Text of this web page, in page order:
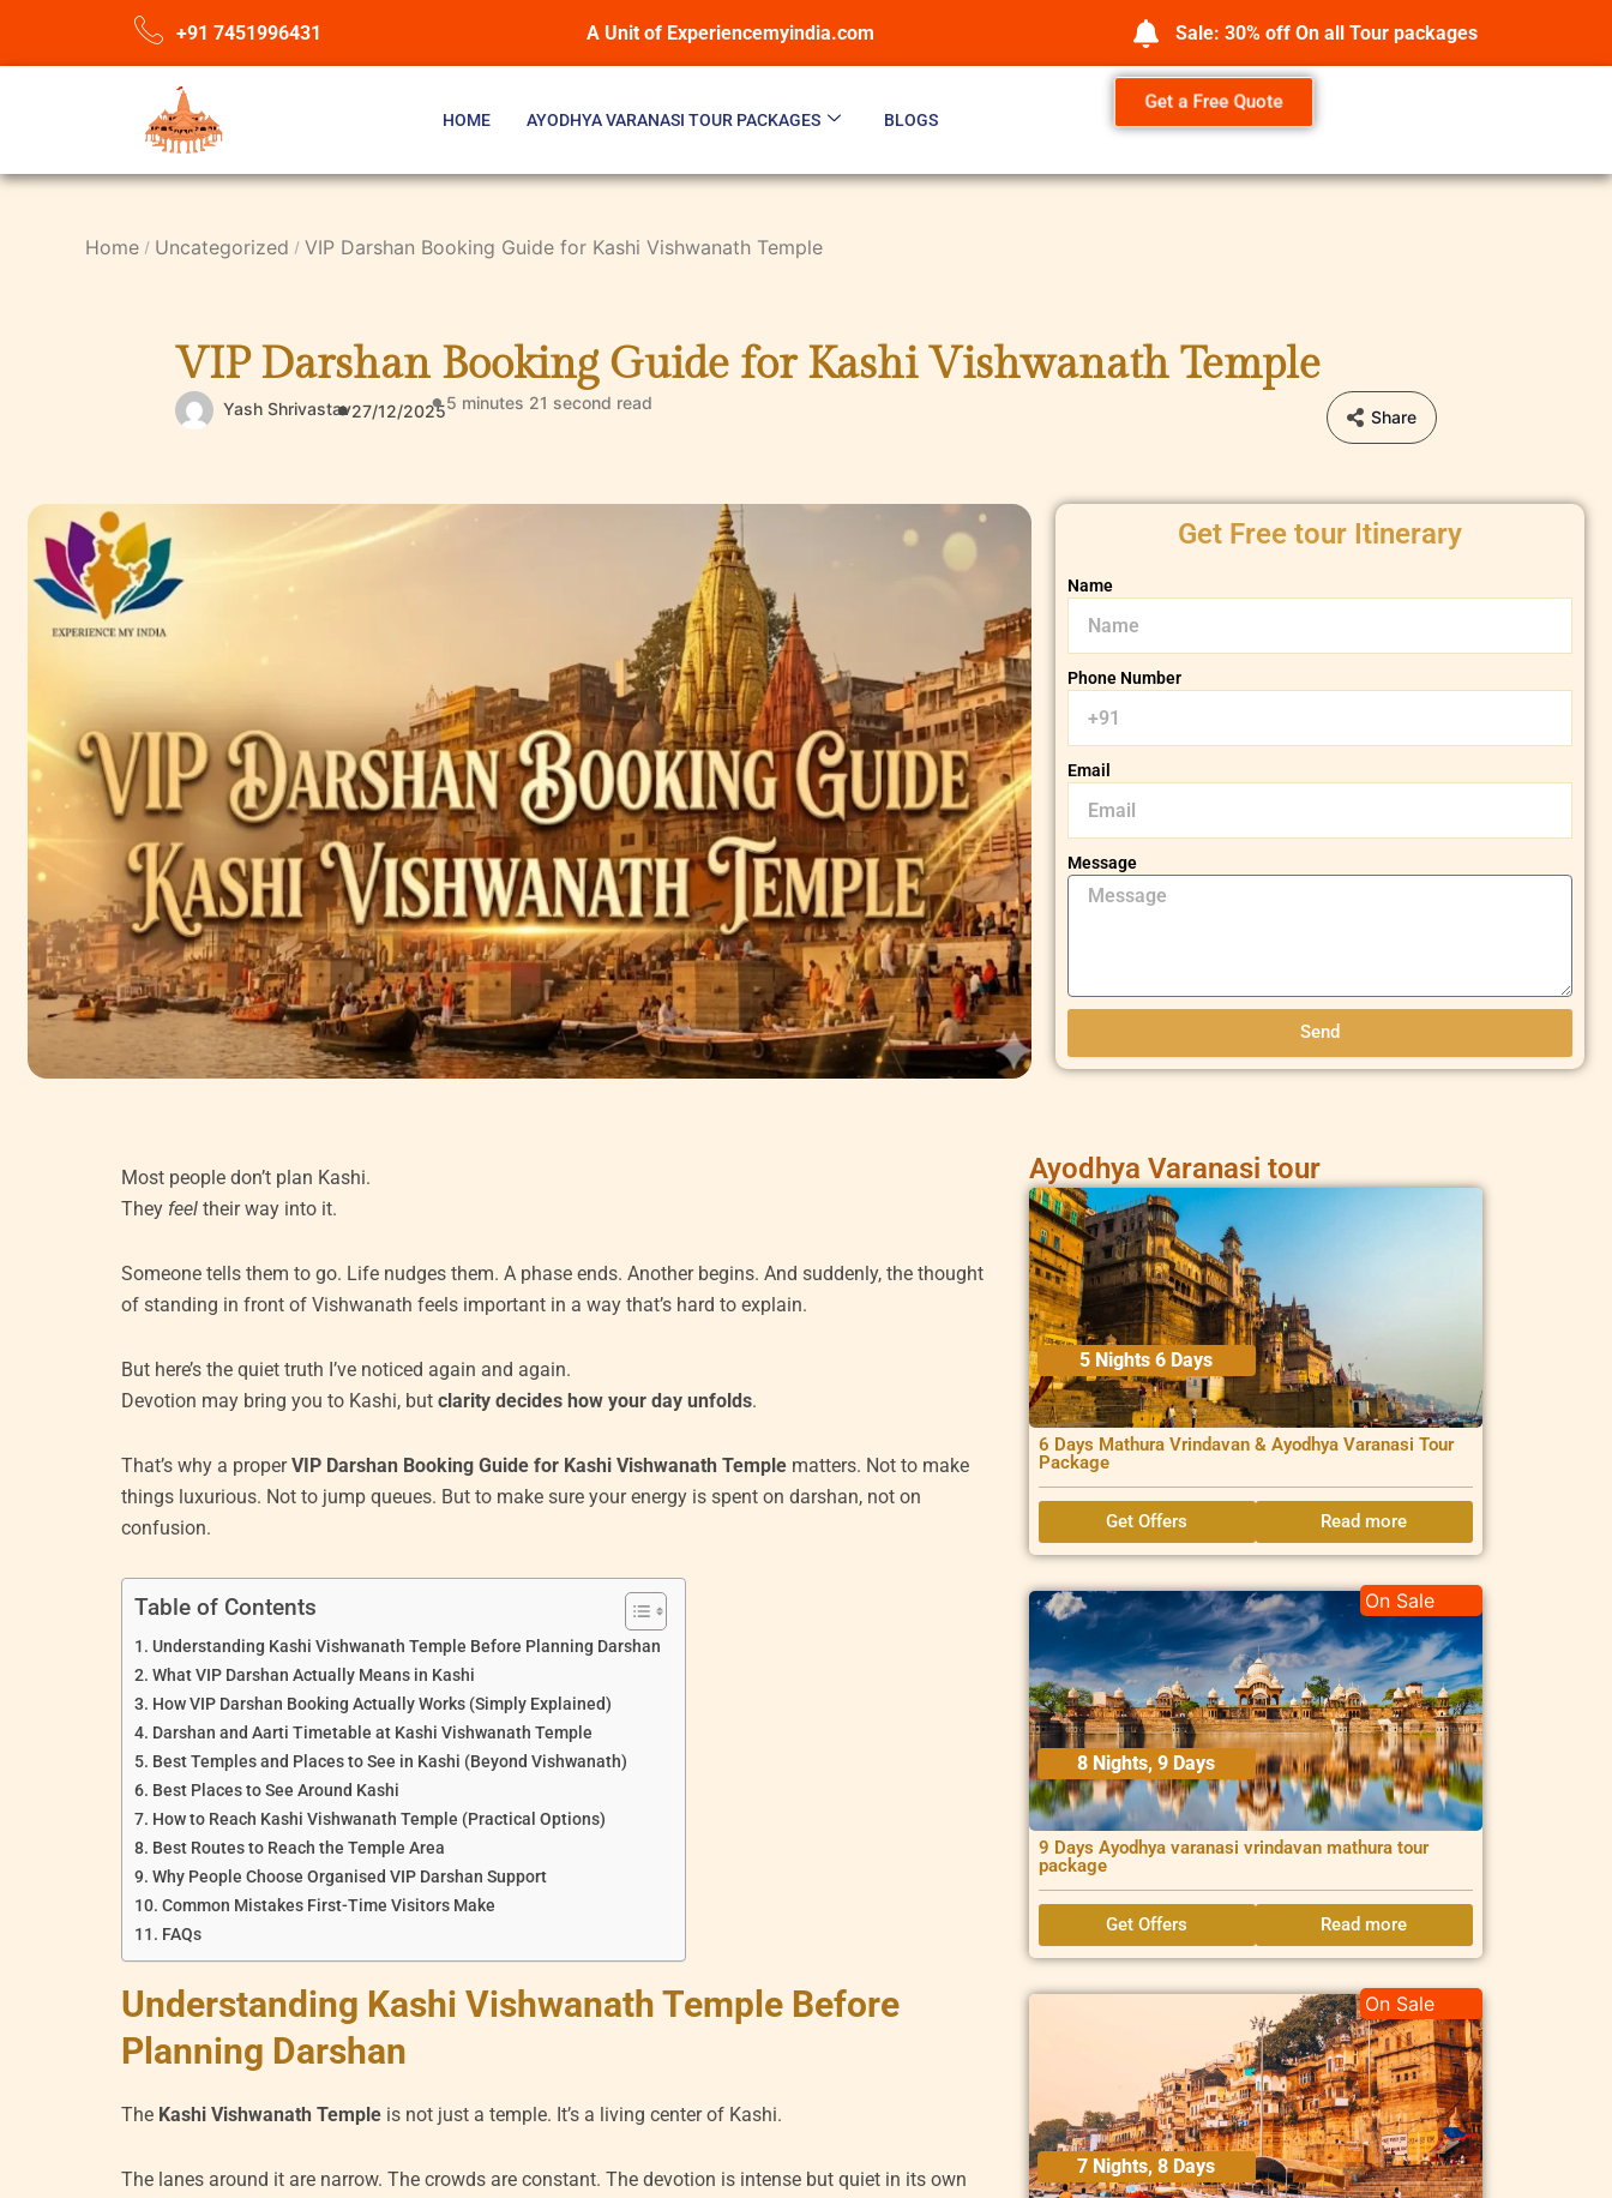
+91 7451996431 A Unit of Experiencemyindia.com Sale: 30% off On all Tour packages
HOME AYODHYA VARANASI TOUR PACKAGES BLOGS
Get a Free Quote
Home Uncategorized VIP Darshan Booking Guide for Kashi Vishwanath Temple
VIP Darshan Booking Guide for Kashi Vishwanath Temple
Yash Shrivastav27/12/20255 minutes 21 second read
Share
Get Free tour Itinerary
Name
Phone Number
Email
Message
Send
Most people don’t plan Kashi.
They feel their way into it.
Someone tells them to go. Life nudges them. A phase ends. Another begins. And suddenly, the thought
of standing in front of Vishwanath feels important in a way that’s hard to explain.
But here’s the quiet truth I’ve noticed again and again.
Devotion may bring you to Kashi, butclarity decides how your day unfolds.
That’s why a properVIP Darshan Booking Guide for Kashi Vishwanath Temple matters. Not to make
things luxurious. Not to jump queues. But to make sure your energy is spent on darshan, not on
confusion.
Table of Contents
Understanding Kashi Vishwanath Temple Before Planning Darshan
What VIP Darshan Actually Means in Kashi
How VIP Darshan Booking Actually Works (Simply Explained)
Darshan and Aarti Timetable at Kashi Vishwanath Temple
Best Temples and Places to See in Kashi (Beyond Vishwanath)
Best Places to See Around Kashi
How to Reach Kashi Vishwanath Temple (Practical Options)
Best Routes to Reach the Temple Area
Why People Choose Organised VIP Darshan Support
Common Mistakes First-Time Visitors Make
FAQs
Understanding Kashi Vishwanath Temple Before
Planning Darshan
The Kashi Vishwanath Temple is not just a temple. It’s a living center of Kashi.
The lanes around it are narrow. The crowds are constant. The devotion is intense but quiet in its own
Ayodhya Varanasi tour
5 Nights 6 Days
6 Days Mathura Vrindavan & Ayodhya Varanasi Tour
Package
Get Offers Read more
8 Nights, 9 Days
9 Days Ayodhya varanasi vrindavan mathura tour
package
On Sale
Get Offers Read more
7 Nights, 8 Days
On Sale